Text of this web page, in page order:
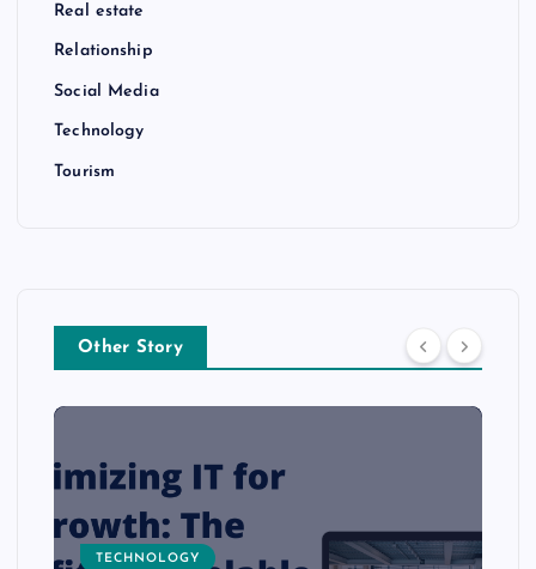
Real estate
Relationship
Social Media
Technology
Tourism
Other Story
TECHNOLOGY